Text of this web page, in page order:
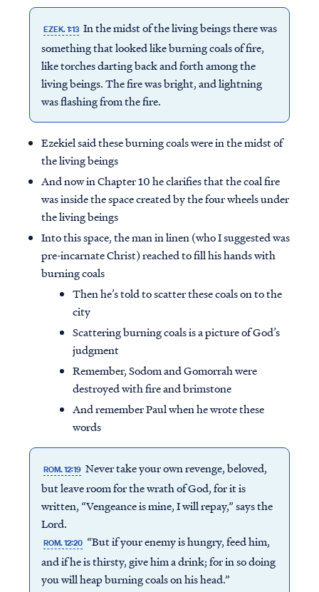
EZEK. 1:13 In the midst of the living beings there was
something that looked like burning coals of fire,
like torches darting back and forth among the
living beings. The fire was bright, and lightning
was flashing from the fire.
Ezekiel said these burning coals were in the midst of
the living beings
And now in Chapter 10 he clarifies that the coal fire
was inside the space created by the four wheels under
the living beings
Into this space, the man in linen (who I suggested was
pre-incarnate Christ) reached to fill his hands with
burning coals
Then he’s told to scatter these coals on to the
city
Scattering burning coals is a picture of God’s
judgment
Remember, Sodom and Gomorrah were
destroyed with fire and brimstone
And remember Paul when he wrote these
words
ROM. 12:19 Never take your own revenge, beloved,
but leave room for the wrath of God, for it is
written, “Vengeance is mine, I will repay,” says the
Lord.
ROM. 12:20 “But if your enemy is hungry, feed him,
and if he is thirsty, give him a drink; for in so doing
you will heap burning coals on his head.”